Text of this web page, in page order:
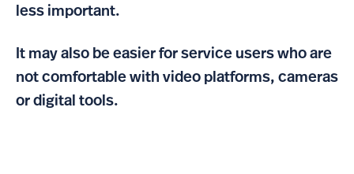
less important.
It may also be easier for service users who are
not comfortable with video platforms, cameras
or digital tools.